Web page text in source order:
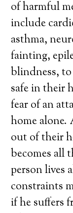
of harmful
include
asthma,
fainting,
blindness, to
safe in their
fear of an
home alone.
out of their
becomes all
person lives
constraints
if he suffers